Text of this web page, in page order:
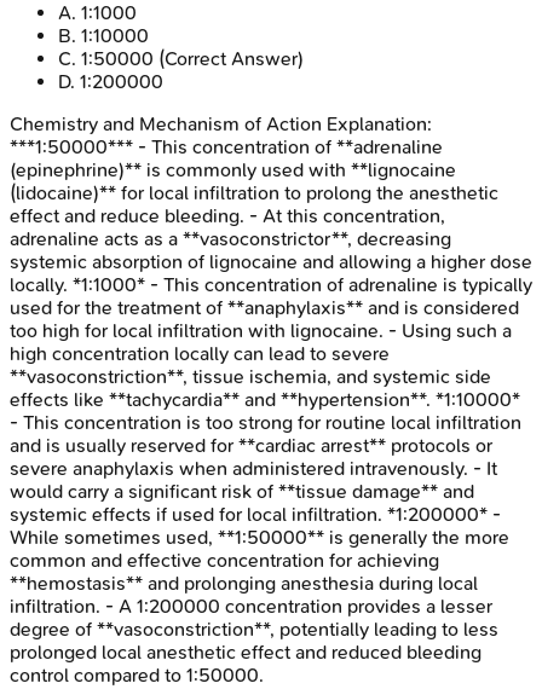
A. 1:1000
B. 1:10000
C. 1:50000 (Correct Answer)
D. 1:200000
Chemistry and Mechanism of Action Explanation:
***1:50000*** - This concentration of **adrenaline
(epinephrine)** is commonly used with **lignocaine
(lidocaine)** for local infiltration to prolong the anesthetic
effect and reduce bleeding. - At this concentration,
adrenaline acts as a **vasoconstrictor**, decreasing
systemic absorption of lignocaine and allowing a higher dose
locally. *1:1000* - This concentration of adrenaline is typically
used for the treatment of **anaphylaxis** and is considered
too high for local infiltration with lignocaine. - Using such a
high concentration locally can lead to severe
**vasoconstriction**, tissue ischemia, and systemic side
effects like **tachycardia** and **hypertension**. *1:10000*
- This concentration is too strong for routine local infiltration
and is usually reserved for **cardiac arrest** protocols or
severe anaphylaxis when administered intravenously. - It
would carry a significant risk of **tissue damage** and
systemic effects if used for local infiltration. *1:200000* -
While sometimes used, **1:50000** is generally the more
common and effective concentration for achieving
**hemostasis** and prolonging anesthesia during local
infiltration. - A 1:200000 concentration provides a lesser
degree of **vasoconstriction**, potentially leading to less
prolonged local anesthetic effect and reduced bleeding
control compared to 1:50000.